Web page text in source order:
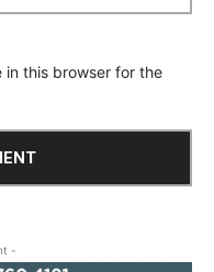
in this browser for the
-